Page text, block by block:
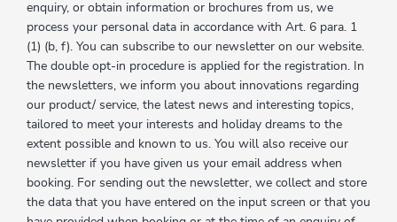
enquiry, or obtain information or brochures from us, we
process your personal data in accordance with Art. 6 para. 1
(1) (b, f). You can subscribe to our newsletter on our website.
The double opt-in procedure is applied for the registration. In
the newsletters, we inform you about innovations regarding
our product/ service, the latest news and interesting topics,
tailored to meet your interests and holiday dreams to the
extent possible and known to us. You will also receive our
newsletter if you have given us your email address when
booking. For sending out the newsletter, we collect and store
the data that you have entered on the input screen or that you